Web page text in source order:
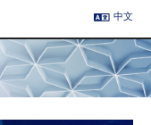
中文